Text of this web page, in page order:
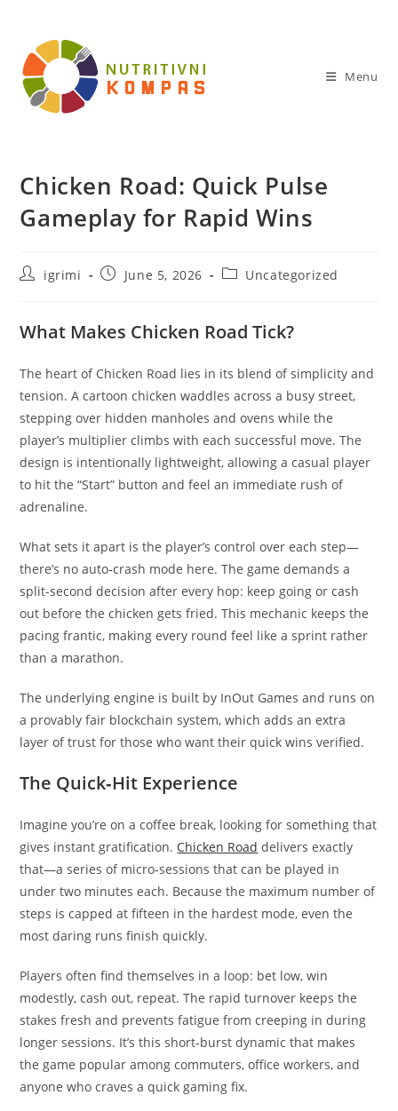
content
Menu
Chicken Road: Quick Pulse
Gameplay for Rapid Wins
Postigrimi
PostJune 5, 2026
PostUncategorized
What Makes Chicken Road Tick?
The heart of Chicken Road lies in its blend of simplicity and
tension. A cartoon chicken waddles across a busy street,
stepping over hidden manholes and ovens while the
player’s multiplier climbs with each successful move. The
design is intentionally lightweight, allowing a casual player
to hit the “Start” button and feel an immediate rush of
adrenaline.
What sets it apart is the player’s control over each step—
there’s no auto‑crash mode here. The game demands a
split-second decision after every hop: keep going or cash
out before the chicken gets fried. This mechanic keeps the
pacing frantic, making every round feel like a sprint rather
than a marathon.
The underlying engine is built by InOut Games and runs on
a provably fair blockchain system, which adds an extra
layer of trust for those who want their quick wins verified.
The Quick‑Hit Experience
Imagine you’re on a coffee break, looking for something that
gives instant gratification. Chicken Road delivers exactly
that—a series of micro‑sessions that can be played in
under two minutes each. Because the maximum number of
steps is capped at fifteen in the hardest mode, even the
most daring runs finish quickly.
Players often find themselves in a loop: bet low, win
modestly, cash out, repeat. The rapid turnover keeps the
stakes fresh and prevents fatigue from creeping in during
longer sessions. It’s this short‑burst dynamic that makes
the game popular among commuters, office workers, and
anyone who craves a quick gaming fix.